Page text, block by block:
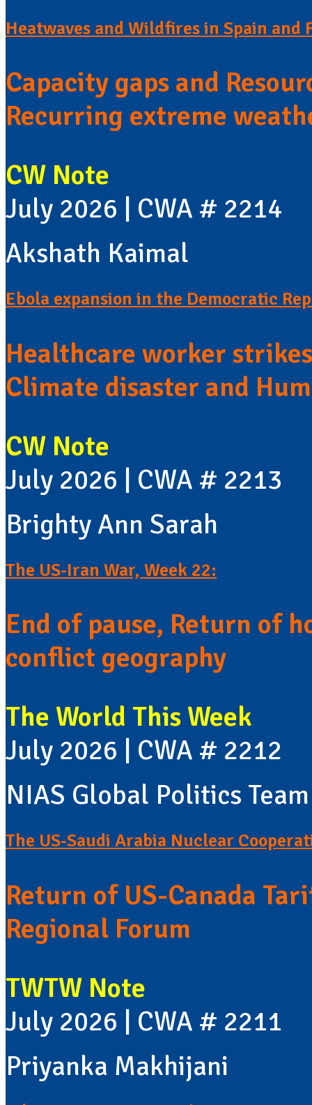
Heatwaves and Wildfires in Spain and
Capacity gaps and
Recurring extreme
CW Note
July 2026 | CWA # 2214
Akshath Kaimal
Ebola expansion in the Democratic
Healthcare worker
Climate disaster and
CW Note
July 2026 | CWA # 2213
Brighty Ann Sarah
The US-Iran War, Week 22:
End of pause, Return of
conflict geography
The World This Week
July 2026 | CWA # 2212
NIAS Global Politics Team
The US-Saudi Arabia Nuclear
Return of US-Canada
Regional Forum
TWTW Note
July 2026 | CWA # 2211
Priyanka Makhijani